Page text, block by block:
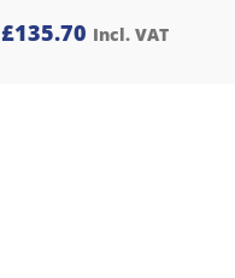
£135.70 Incl. VAT